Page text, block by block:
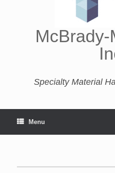
Specialty Material
Menu